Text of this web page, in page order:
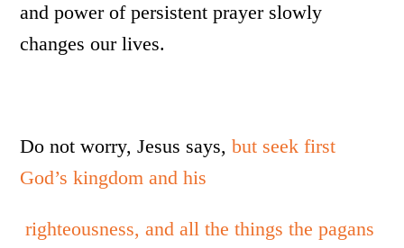
and power of persistent prayer slowly
changes our lives.
Do not worry, Jesus says,but seek first
God’s kingdom and his
righteousness, and all the things the pagans